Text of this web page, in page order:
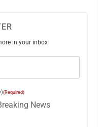
in your inbox
(Required)
News